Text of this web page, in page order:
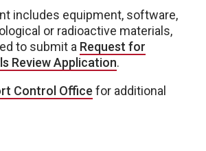
includes equipment, software,
or radioactive materials,
to submit a Request for
Review Application.
Control Office for additional